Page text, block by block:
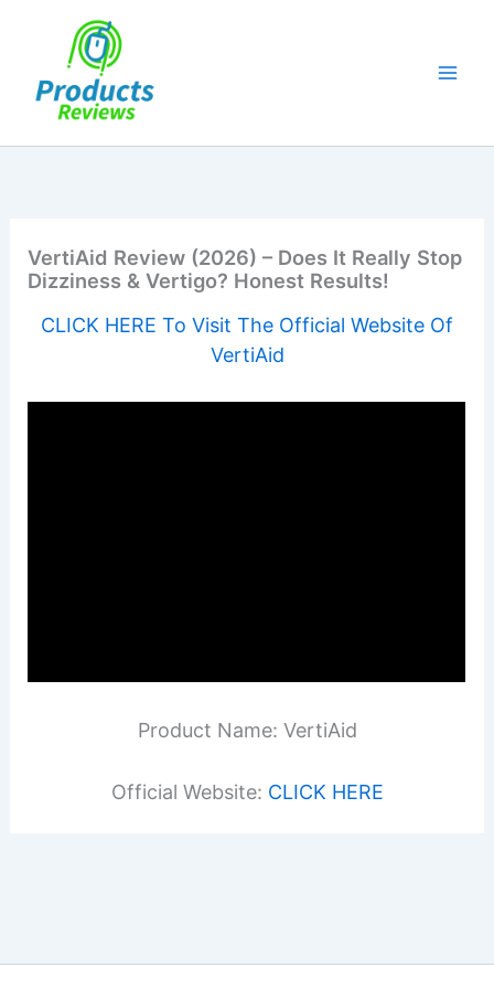
VertiAid Review (2026) – Does It Really Stop
Dizziness & Vertigo? Honest Results!
CLICK HERE To Visit The Official Website Of
VertiAid
Product Name: VertiAid
Official Website: CLICK HERE